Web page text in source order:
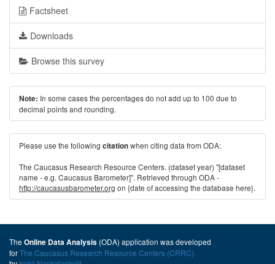
Factsheet
Downloads
Browse this survey
Note: In some cases the percentages do not add up to 100 due to
decimal points and rounding.
Please use the following citationwhen citing data from ODA:
The Caucasus Research Resource Centers. (dataset year) "[dataset
name - e.g. Caucasus Barometer]". Retrieved through ODA -
http://caucasusbarometer.org on {date of accessing the database here}.
The Online Data Analysis (ODA) application was developed
forThe Caucasus Research Resource Centers (CRRC)